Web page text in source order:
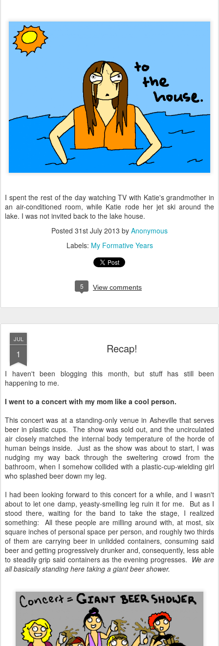
I spent the rest of the day watching TV with Katie's grandmother in
an air-conditioned room, while Katie rode her jet ski around the
lake. I was not invited back to the lake house.
Posted 31st July 2013 by Anonymous
Labels: My Formative Years
5 View comments
JUL
1 Recap!
I haven't been blogging this month, but stuff has still been
happening to me.
I went to a concert with my mom like a cool person.
This concert was at a standing-only venue in Asheville that serves
beer in plastic cups. The show was sold out, and the uncirculated
air closely matched the internal body temperature of the horde of
human beings inside. Just as the show was about to start, I was
nudging my way back through the sweltering crowd from the
bathroom, when I somehow collided with a plastic-cup-wielding girl
who splashed beer down my leg.
I had been looking forward to this concert for a while, and I wasn't
about to let one damp, yeasty-smelling leg ruin it for me. But as I
stood there, waiting for the band to take the stage, I realized
something: All these people are milling around with, at most, six
square inches of personal space per person, and roughly two thirds
of them are carrying beer in unlidded containers, consuming said
beer and getting progressively drunker and, consequently, less able
to steadily grip said containers as the evening progresses. We are
all basically standing here taking a giant beer shower.